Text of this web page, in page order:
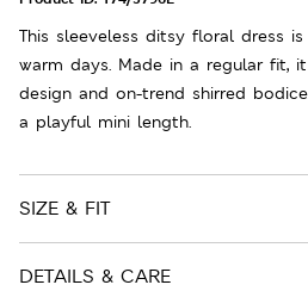
This sleeveless ditsy floral dress
warm days. Made in a regular fit,
design and on-trend shirred
a playful mini length.
SIZE & FIT
DETAILS & CARE